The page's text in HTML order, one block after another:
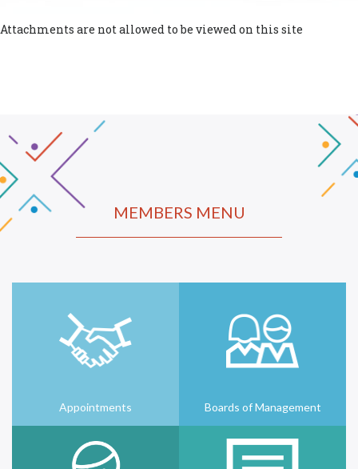
Attachments are not allowed to be viewed on this site
MEMBERS MENU
Appointments Boards of Management